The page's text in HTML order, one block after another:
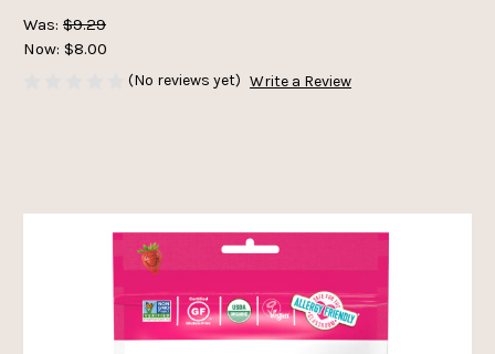
Was: $9.29
Now: $8.00
(No reviews yet) Write a Review